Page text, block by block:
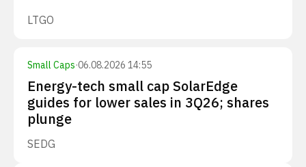
LTGO
Small Caps·06.08.2026 14:55
Energy-tech small cap SolarEdge
guides for lower sales in 3Q26; shares
plunge
SEDG